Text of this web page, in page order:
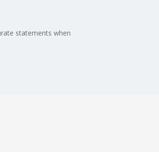
statements when